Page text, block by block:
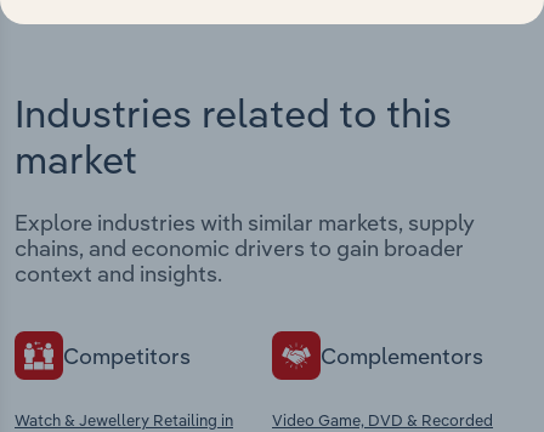
Industries related to this
market
Explore industries with similar markets, supply
chains, and economic drivers to gain broader
context and insights.
Competitors
Watch & Jewellery Retailing in
Complementors
Video Game, DVD & Recorded